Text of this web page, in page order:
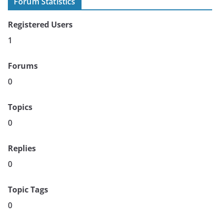
Registered Users
1
Forums
0
Topics
0
Replies
0
Topic Tags
0